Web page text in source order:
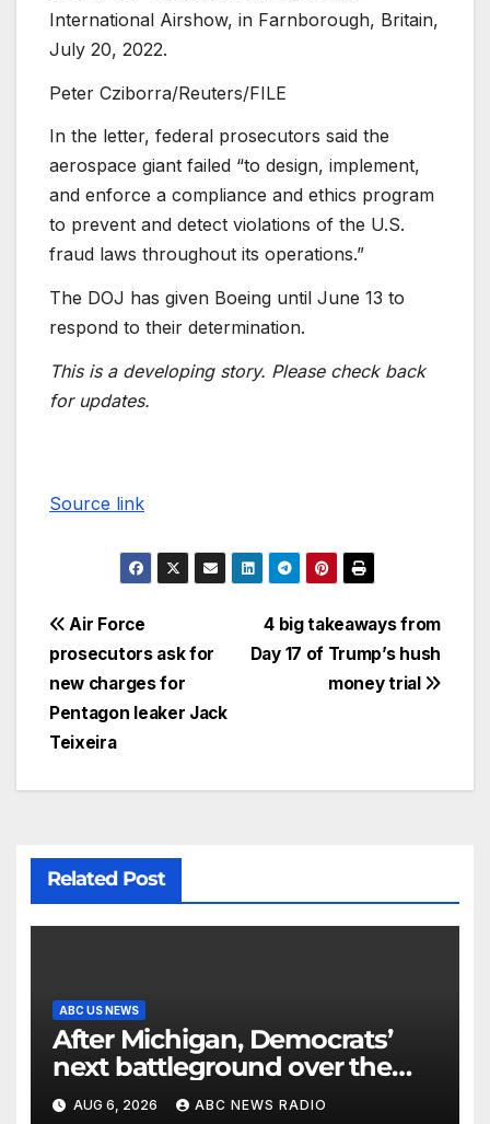
International Airshow, in Farnborough, Britain,
July 20, 2022.
Peter Cziborra/Reuters/FILE
In the letter, federal prosecutors said the
aerospace giant failed “to design, implement,
and enforce a compliance and ethics program
to prevent and detect violations of the U.S.
fraud laws throughout its operations.”
The DOJ has given Boeing until June 13 to
respond to their determination.
This is a developing story. Please check back
for updates.
Source link
4 big takeaways from
Day 17 of Trump’s hush
money trial
Air Force
prosecutors ask for
new charges for
Pentagon leaker Jack
Teixeira
Related Post
ABC US NEWS
After Michigan, Democrats’
next battleground over the
party’s future shifts to
AUG 6, 2026 ABC NEWS RADIO